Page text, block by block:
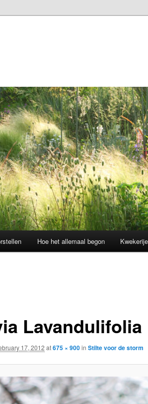
Hoe het allemaal begon
Lavandulifolia
17, 2012 at675 × 900in Stilte voor de storm